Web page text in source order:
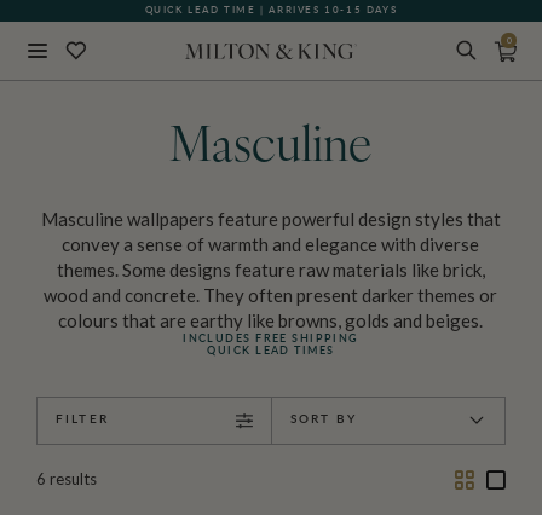
QUICK LEAD TIME | ARRIVES 10-15 DAYS
0
Masculine
Masculine wallpapers feature powerful design styles that
convey a sense of warmth and elegance with diverse
themes. Some designs feature raw materials like brick,
wood and concrete. They often present darker themes or
colours that are earthy like browns, golds and beiges.
INCLUDES FREE SHIPPING
QUICK LEAD TIMES
FILTER SORT BY
6 results
TwoOne